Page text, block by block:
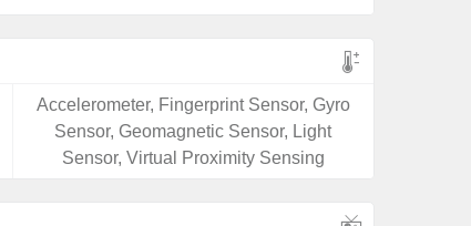
Accelerometer, Fingerprint Sensor, Gyro
Sensor, Geomagnetic Sensor, Light
Sensor, Virtual Proximity Sensing